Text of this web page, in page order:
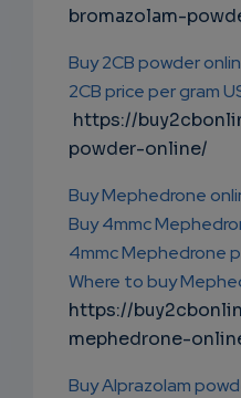
bromazolam-
Buy 2CB powder
2CB price per gram
https://
powder-online/
Buy Mephedrone
Buy 4mmc
4mmc Mephedrone
Where to buy
https://
mephedrone-
Buy Alprazolam